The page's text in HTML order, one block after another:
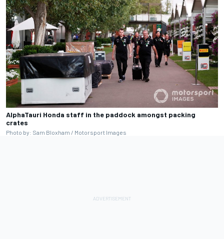
AlphaTauri Honda staff in the paddock amongst packing
crates
Photo by: Sam Bloxham / Motorsport Images